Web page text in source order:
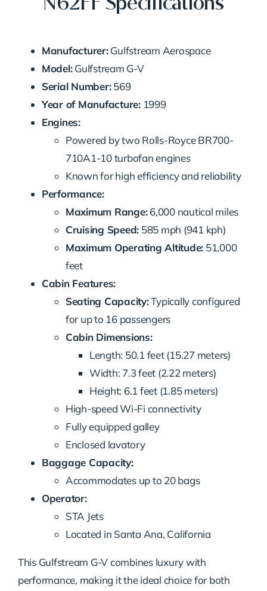
Manufacturer:Gulfstream Aerospace
Model:Gulfstream G-V
Serial Number:569
Year of Manufacture:1999
Engines:
Powered by two Rolls-Royce BR700-
710A1-10 turbofan engines
Known for high efficiency and reliability
Performance:
Maximum Range:6,000 nautical miles
Cruising Speed: 585 mph (941 kph)
Maximum Operating Altitude: 51,000
feet
Cabin Features:
Seating Capacity:Typically configured
for up to 16 passengers
Cabin Dimensions:
Length: 50.1 feet (15.27 meters)
Width: 7.3 feet (2.22 meters)
Height: 6.1 feet (1.85 meters)
High-speed Wi-Fi connectivity
Fully equipped galley
Enclosed lavatory
Baggage Capacity:
Accommodates up to 20 bags
Operator:
STA Jets
Located in Santa Ana, California
This Gulfstream G-V combines luxury with
performance, making it the ideal choice for both